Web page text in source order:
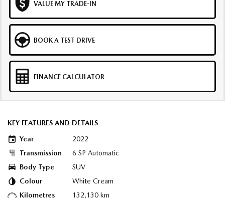
VALUE MY TRADE-IN
BOOK A TEST DRIVE
FINANCE CALCULATOR
KEY FEATURES AND DETAILS
Year
2022
Transmission
6 SP Automatic
Body Type
SUV
Colour
White Cream
Kilometres
132,130 km